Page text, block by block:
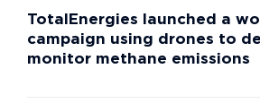
TotalEnergies launched a
campaign using drones to
monitor methane emissions